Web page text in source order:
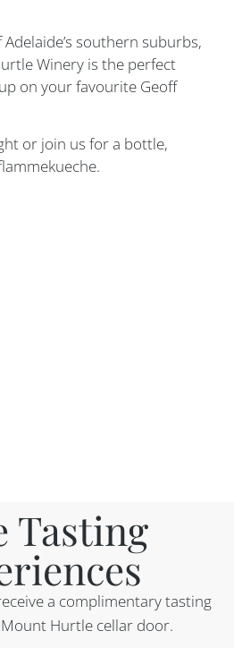
southern suburbs,
Winery is the perfect
on your favourite Geoff
or join us for a bottle,
Tasting
a complimentary tasting
Hurtle cellar door.